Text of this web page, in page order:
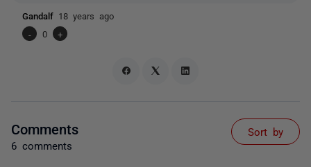
Gandalf 18 years ago
-
0 +
Comments
6 comments
Sort by